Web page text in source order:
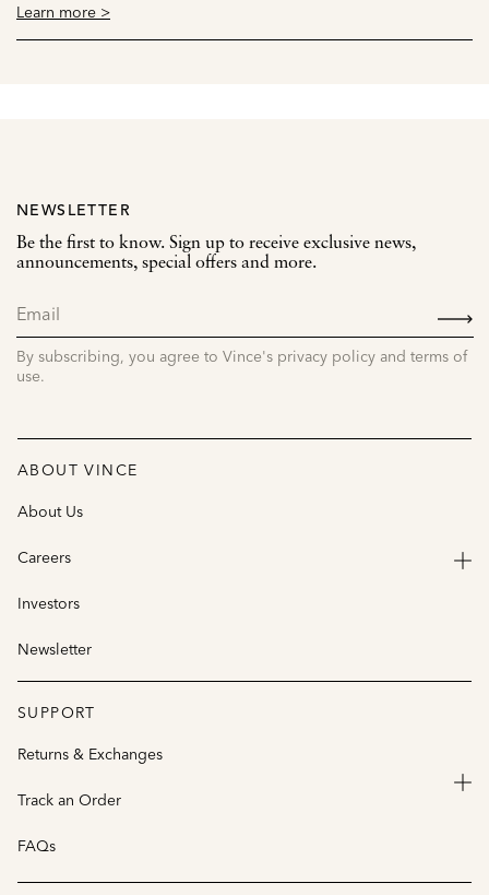
Learn more >
NEWSLETTER
Be the first to know. Sign up to receive exclusive news,
announcements, special offers and more.
By subscribing, you agree to Vince's privacy policy and terms of
use.
ABOUT VINCE
About Us
Careers
Investors
Newsletter
SUPPORT
Returns & Exchanges
Track an Order
FAQs